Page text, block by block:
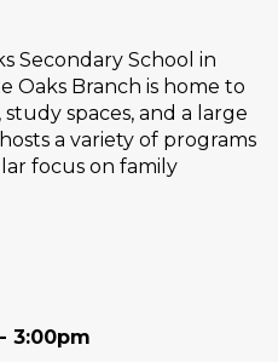
Secondary School in
Oaks Branch is home to
spaces, and a large
a variety of programs
focus on family
3:00pm